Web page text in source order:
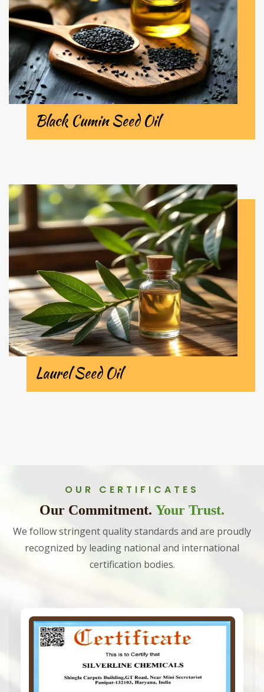
Black Cumin Seed Oil
Laurel Seed Oil
OUR CERTIFICATES
Our Commitment. Your Trust.
We follow stringent quality standards and are proudly
recognized by leading national and international
certification bodies.